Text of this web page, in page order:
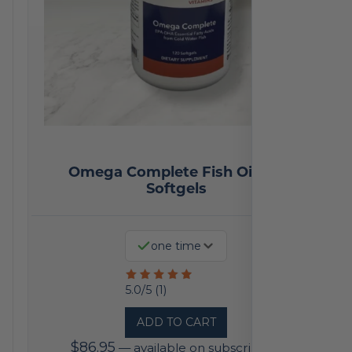
Omega Complete Fish Oil 120
Softgels
one time
5.0/5 (1)
Rated
out
ADD TO CART
$86.95 —available on subscription